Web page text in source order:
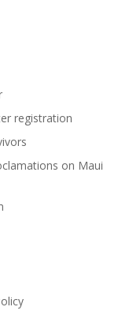
registration
on Maui